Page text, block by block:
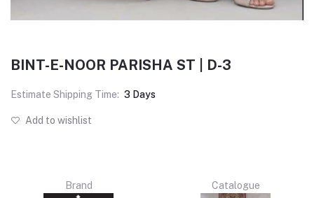
BINT-E-NOOR PARISHA ST | D-3
Estimate Shipping Time: 3 Days
Add to wishlist
Brand Catalogue